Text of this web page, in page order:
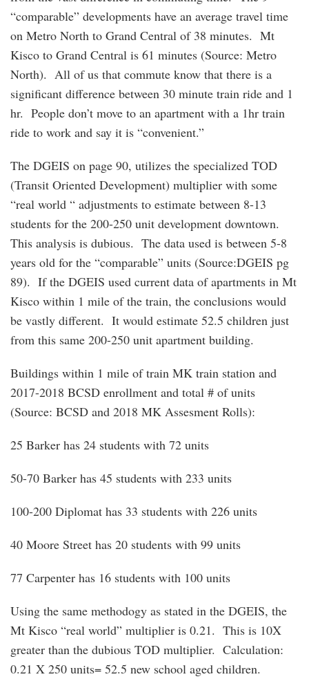
“comparable” developments have an average travel time
on Metro North to Grand Central of 38 minutes. Mt
Kisco to Grand Central is 61 minutes (Source: Metro
North). All of us that commute know that there is a
significant difference between 30 minute train ride and 1
hr. People don’t move to an apartment with a 1hr train
ride to work and say it is “convenient.”
The DGEIS on page 90, utilizes the specialized TOD
(Transit Oriented Development) multiplier with some
“real world “ adjustments to estimate between 8-13
students for the 200-250 unit development downtown.
This analysis is dubious. The data used is between 5-8
years old for the “comparable” units (Source:DGEIS pg
89). If the DGEIS used current data of apartments in Mt
Kisco within 1 mile of the train, the conclusions would
be vastly different. It would estimate 52.5 children just
from this same 200-250 unit apartment building.
Buildings within 1 mile of train MK train station and
2017-2018 BCSD enrollment and total # of units
(Source: BCSD and 2018 MK Assesment Rolls):
25 Barker has 24 students with 72 units
50-70 Barker has 45 students with 233 units
100-200 Diplomat has 33 students with 226 units
40 Moore Street has 20 students with 99 units
77 Carpenter has 16 students with 100 units
Using the same methodogy as stated in the DGEIS, the
Mt Kisco “real world” multiplier is 0.21. This is 10X
greater than the dubious TOD multiplier. Calculation:
0.21 X 250 units= 52.5 new school aged children.